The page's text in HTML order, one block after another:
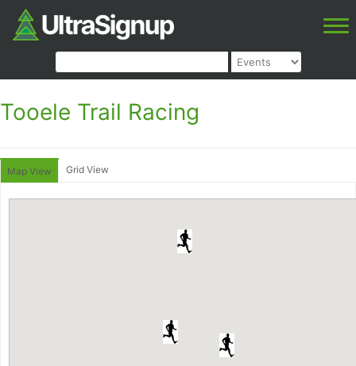
Tooele Trail Racing
Map View Grid View